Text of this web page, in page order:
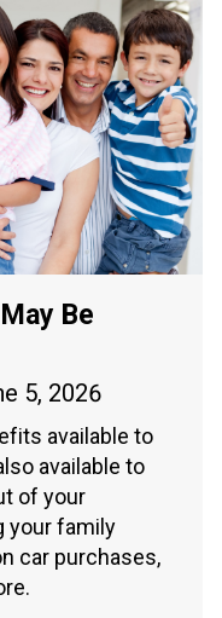
Be
5, 2026
available to
available to
of your
your family
car purchases,